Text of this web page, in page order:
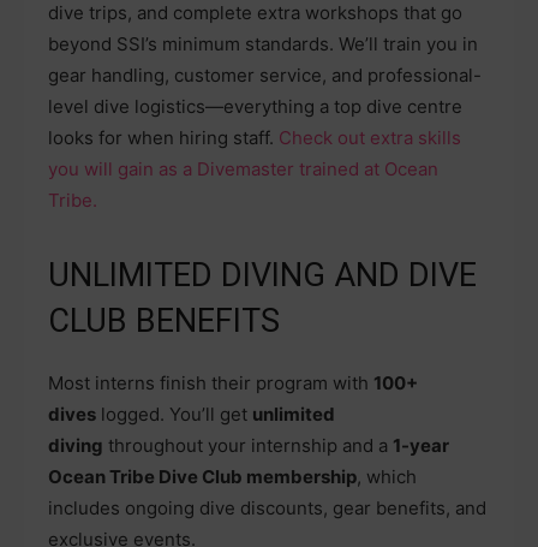
dive trips, and complete extra workshops that go
beyond SSI’s minimum standards. We’ll train you in
gear handling, customer service, and professional-
level dive logistics—everything a top dive centre
looks for when hiring staff. Check out extra skills
you will gain as a Divemaster trained at Ocean
Tribe.
UNLIMITED DIVING AND DIVE
CLUB BENEFITS
Most interns finish their program with 100+
dives logged. You’ll get unlimited
diving throughout your internship and a 1-year
Ocean Tribe Dive Club membership, which
includes ongoing dive discounts, gear benefits, and
exclusive events.